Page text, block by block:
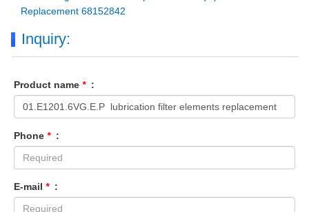
Replacement 68152842
Inquiry:
Product name * :
Phone * :
E-mail * :